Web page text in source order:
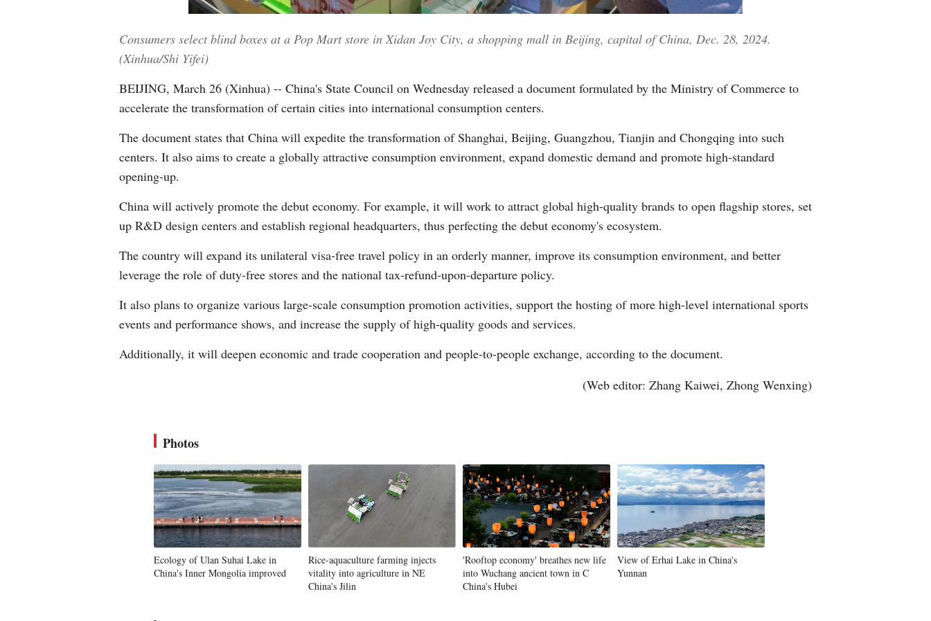
Greek
Urdu
Consumers select blind boxes at a Pop Mart store in Xidan Joy City, a shopping mall in Beijing, capital of China, Dec. 28, 2024.
(Xinhua/Shi Yifei)
BEIJING, March 26 (Xinhua) -- China's State Council on Wednesday released a document formulated by the Ministry of Commerce to
accelerate the transformation of certain cities into international consumption centers.
The document states that China will expedite the transformation of Shanghai, Beijing, Guangzhou, Tianjin and Chongqing into such
centers. It also aims to create a globally attractive consumption environment, expand domestic demand and promote high-standard
opening-up.
China will actively promote the debut economy. For example, it will work to attract global high-quality brands to open flagship stores, set
up R&D design centers and establish regional headquarters, thus perfecting the debut economy's ecosystem.
The country will expand its unilateral visa-free travel policy in an orderly manner, improve its consumption environment, and better
leverage the role of duty-free stores and the national tax-refund-upon-departure policy.
It also plans to organize various large-scale consumption promotion activities, support the hosting of more high-level international sports
events and performance shows, and increase the supply of high-quality goods and services.
Additionally, it will deepen economic and trade cooperation and people-to-people exchange, according to the document.
(Web editor: Zhang Kaiwei, Zhong Wenxing)
Photos
Ecology of Ulan Suhai Lake in
China's Inner Mongolia improved
Rice-aquaculture farming injects
vitality into agriculture in NE
China's Jilin
'Rooftop economy' breathes new life
into Wuchang ancient town in C
China's Hubei
View of Erhai Lake in China's
Yunnan